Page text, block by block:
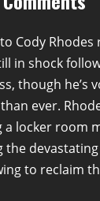
Cody
in shock
though he’s
ever.
a locker room
the
to reclaim